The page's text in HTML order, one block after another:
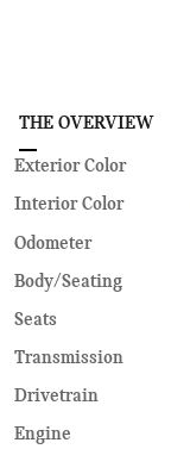
THE OVERVIEW
Exterior Color
Interior Color
Odometer
Body/Seating
Seats
Transmission
Drivetrain
Engine